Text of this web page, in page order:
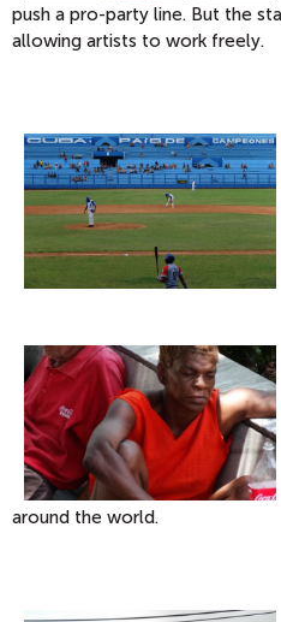
push a pro-party line. But the
allowing artists to work freely.
around the world.